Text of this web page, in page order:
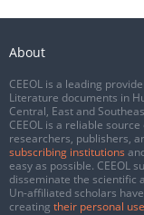
About
CEEOL is a leading
Literature documents in
Central, East and
CEEOL is a reliable
researchers, publishers,
subscribing institutions
easy as possible. CEEOL
disseminate the scientific
Un-affiliated scholars
creating their personal